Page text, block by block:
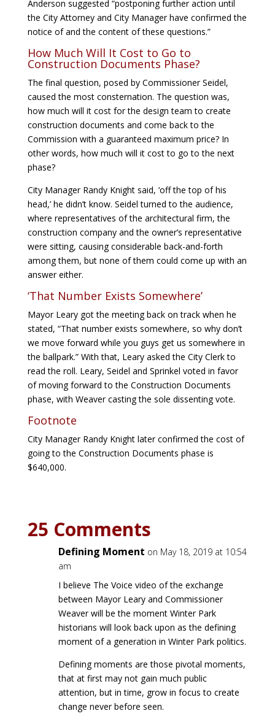
Anderson suggested “postponing further action until
the City Attorney and City Manager have confirmed the
notice of and the content of these questions.”
How Much Will It Cost to Go to
Construction Documents Phase?
The final question, posed by Commissioner Seidel,
caused the most consternation. The question was,
how much will it cost for the design team to create
construction documents and come back to the
Commission with a guaranteed maximum price? In
other words, how much will it cost to go to the next
phase?
City Manager Randy Knight said, ‘off the top of his
head,’ he didn’t know. Seidel turned to the audience,
where representatives of the architectural firm, the
construction company and the owner’s representative
were sitting, causing considerable back-and-forth
among them, but none of them could come up with an
answer either.
‘That Number Exists Somewhere’
Mayor Leary got the meeting back on track when he
stated, “That number exists somewhere, so why don’t
we move forward while you guys get us somewhere in
the ballpark.” With that, Leary asked the City Clerk to
read the roll. Leary, Seidel and Sprinkel voted in favor
of moving forward to the Construction Documents
phase, with Weaver casting the sole dissenting vote.
Footnote
City Manager Randy Knight later confirmed the cost of
going to the Construction Documents phase is
$640,000.
25 Comments
Defining Moment on May 18, 2019 at 10:54
am
I believe The Voice video of the exchange
between Mayor Leary and Commissioner
Weaver will be the moment Winter Park
historians will look back upon as the defining
moment of a generation in Winter Park politics.
Defining moments are those pivotal moments,
that at first may not gain much public
attention, but in time, grow in focus to create
change never before seen.